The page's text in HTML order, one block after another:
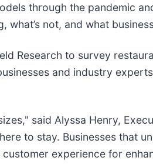
through the pandemic
not, and what
Research to survey
and industry
said Alyssa Henry,
to stay. Businesses that
experience for